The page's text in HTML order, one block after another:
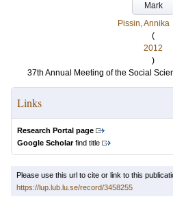
Mark
Pissin, Annika
(
2012
)
37th Annual Meeting of the Social
Links
Research Portal page
Google Scholarfind title
Please use this url to cite or link to this
https://lup.lub.lu.se/record/3458255